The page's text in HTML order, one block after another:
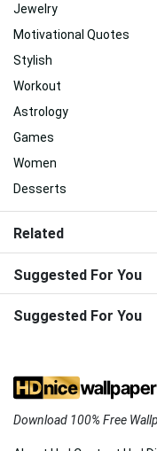
Jewelry
Motivational Quotes
Stylish
Workout
Astrology
Games
Women
Desserts
Related
Suggested For You
Suggested For You
Download 100% Free